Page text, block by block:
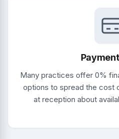
Many practices offer 0%
options to spread the cost
at reception about